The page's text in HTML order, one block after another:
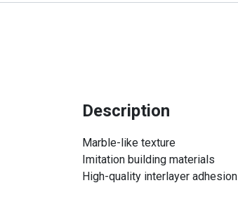
Description
Marble-like texture
Imitation building materials
High-quality interlayer adhesion